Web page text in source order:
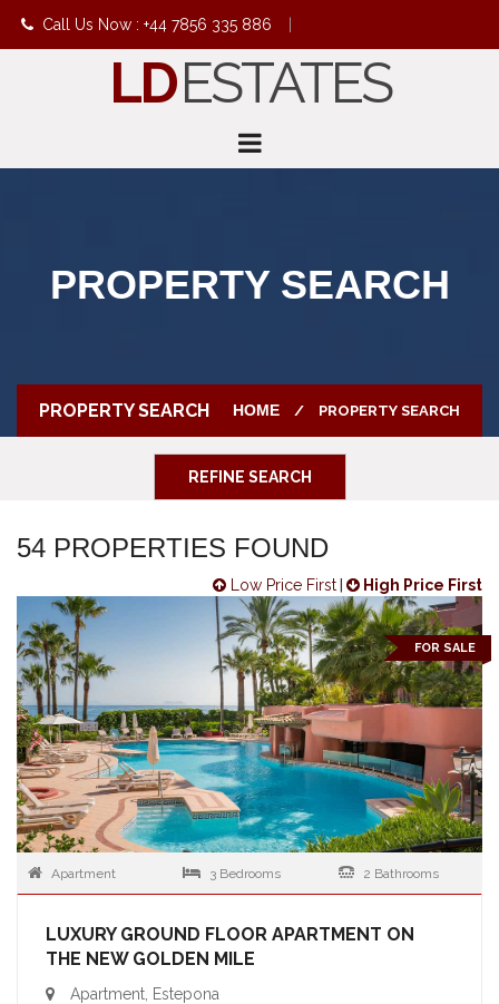
Call Us Now : +44 7856 335 886
info@ldestates.net
LDESTATES
PROPERTY SEARCH
PROPERTY SEARCH HOME PROPERTY SEARCH
REFINE SEARCH
54 PROPERTIES FOUND
Low Price First High Price First
FOR SALE
Apartment 3 Bedrooms 2 Bathrooms
LUXURY GROUND FLOOR APARTMENT ON
THE NEW GOLDEN MILE
Apartment, Estepona